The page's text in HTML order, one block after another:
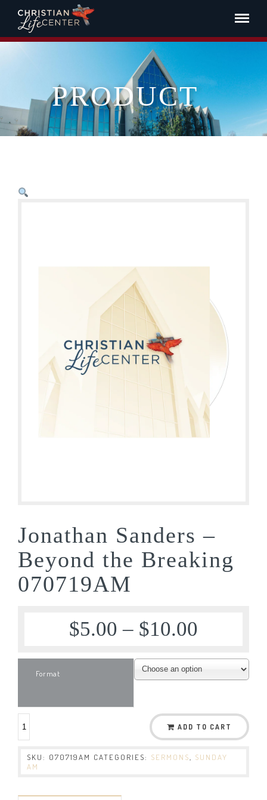
PRODUCT
Jonathan Sanders –
Beyond the Breaking
070719AM
$5.00 – $10.00
Format
ADD TO CART
SKU: 070719AM CATEGORIES: SERMONS
SUNDAY
AM